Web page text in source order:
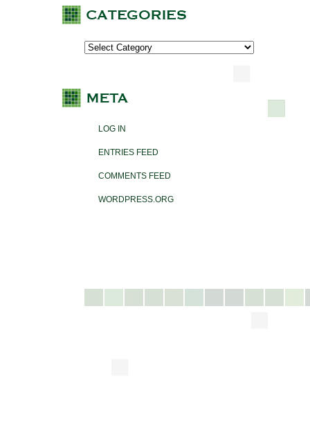
LOG IN
ENTRIES FEED
COMMENTS FEED
WORDPRESS.ORG